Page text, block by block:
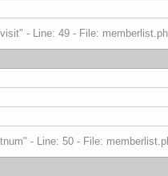
- Line: 49 - File:
- Line: 50 - File: